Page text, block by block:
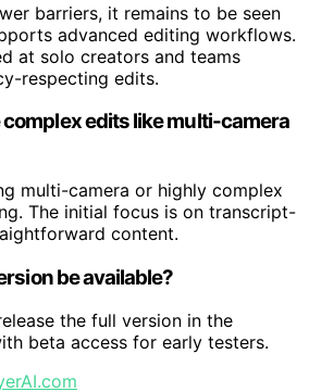
barriers, it remains to be seen
advanced editing workflows.
at solo creators and teams
respecting edits.
edits like multi-camera
multi-camera or highly complex
The initial focus is on transcript-
content.
be available?
the full version in the
beta access for early testers.